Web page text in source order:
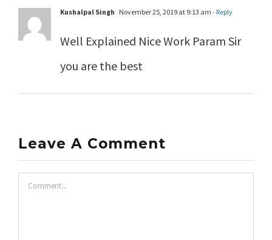
Kushalpal Singh November 25, 2019 at 9:13 am - Reply
Well Explained Nice Work Param Sir
you are the best
Leave A Comment
Comment